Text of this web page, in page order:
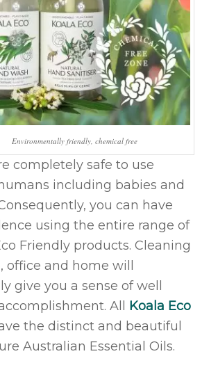
Environmentally friendly, chemical free
completely safe to use
including babies and
you can have
using the entire range of
Friendly products. Cleaning
office and home will
give you a sense of well
All
Koala Eco
the distinct and beautiful
Australian Essential Oils.